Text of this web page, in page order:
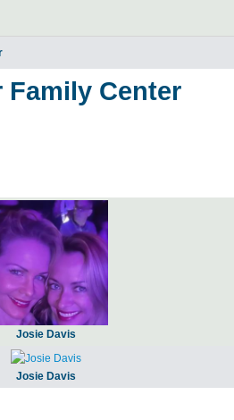
Family Center
Josie Davis
Josie Davis